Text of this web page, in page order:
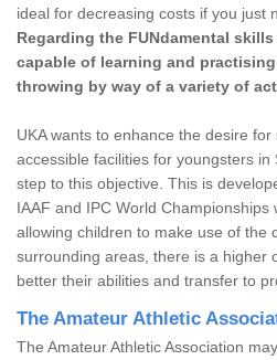
ideal for decreasing costs if you just
Regarding the FUNdamental
capable of learning and
throwing by way of a variety of
UKA wants to enhance the desire
accessible facilities for youngsters in
step to this objective. This is
IAAF and IPC World
allowing children to make use of the
surrounding areas, there is a higher
better their abilities and transfer to
The Amateur Athletic
The Amateur Athletic Association